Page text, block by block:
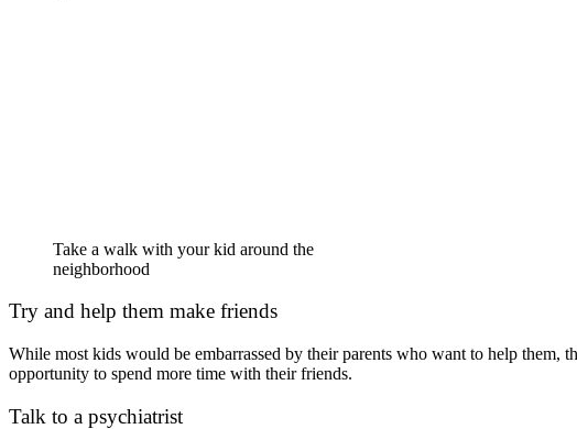
Take a walk with your kid around the
neighborhood
Try and help them make friends
While most kids would be embarrassed by their parents who want to help them,
opportunity to spend more time with their friends.
Talk to a psychiatrist